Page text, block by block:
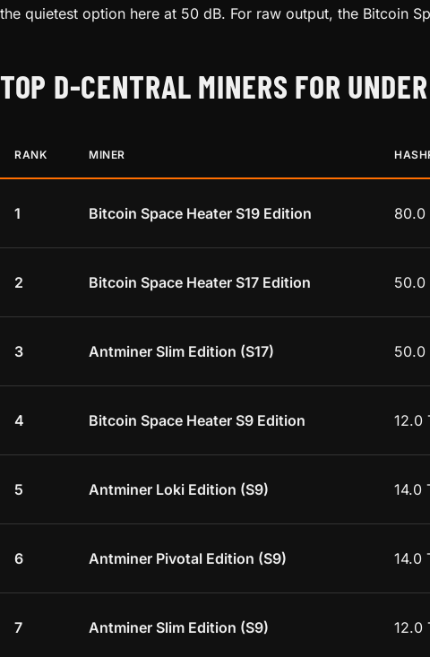
the quietest option here at 50 dB. For raw output, the Bitcoin
TOP D-CENTRAL MINERS FOR
RANK MINER
1 Bitcoin Space Heater S19 Edition 80.0
2 Bitcoin Space Heater S17 Edition 50.0
3 Antminer Slim Edition (S17) 50.0
4 Bitcoin Space Heater S9 Edition 12.0
5 Antminer Loki Edition (S9) 14.0
6 Antminer Pivotal Edition (S9) 14.0
7 Antminer Slim Edition (S9) 12.0